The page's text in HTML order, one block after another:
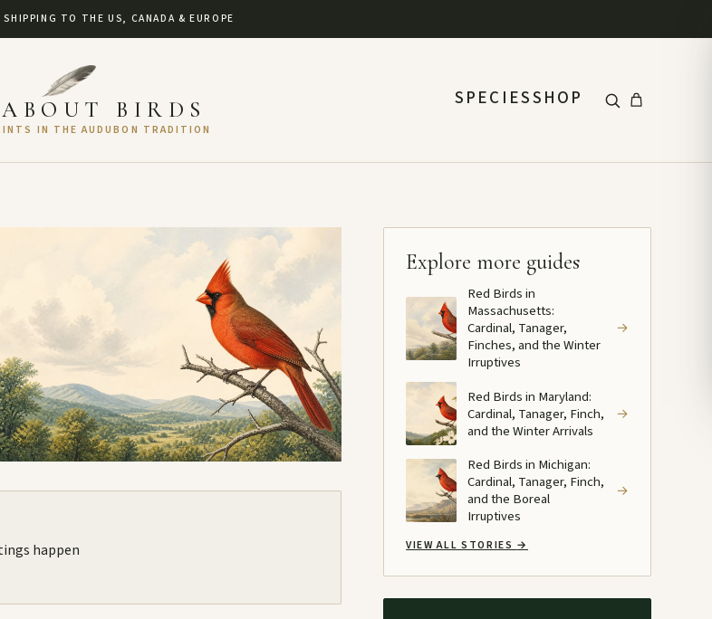
SHIPPING TO THE US, CANADA & EUROPE
BIRDS
IN THE AUDUBON TRADITION
SPECIESSHOP
happen
Explore more guides
Red Birds in
Massachusetts:
Cardinal, Tanager,
Finches, and the Winter
Irruptives
→
Red Birds in Maryland:
Cardinal, Tanager, Finch,
and the Winter Arrivals
→
Red Birds in Michigan:
Cardinal, Tanager, Finch,
and the Boreal
Irruptives
→
VIEW ALL STORIES →